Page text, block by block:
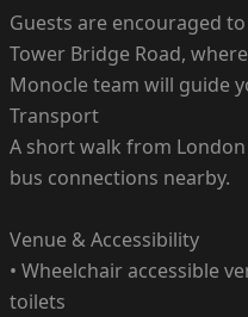
Guests are encouraged
Tower Bridge Road,
Monocle team will guide
Transport
A short walk from
bus connections nearby.
Venue & Accessibility
• Wheelchair accessible
toilets